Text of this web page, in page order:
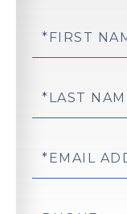
First
Last
Email